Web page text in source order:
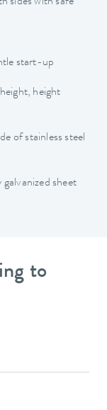
start-up
height
of stainless steel
sheet
to